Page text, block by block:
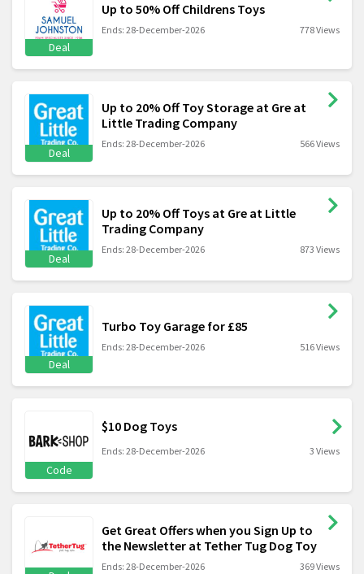
Deal
Up to 50% Off Childrens Toys
Ends: 28-December-2026 778 Views
Deal
Up to 20% Off Toy Storage at Gre at
Little Trading Company
Ends: 28-December-2026 566 Views
Deal
Up to 20% Off Toys at Gre at Little
Trading Company
Ends: 28-December-2026 873 Views
Deal
Turbo Toy Garage for £85
Ends: 28-December-2026 516 Views
Code
$10 Dog Toys
Ends: 28-December-2026 3 Views
Get Great Offers when you Sign Up to
the Newsletter at Tether Tug Dog Toy
Ends: 28-December-2026 369 Views